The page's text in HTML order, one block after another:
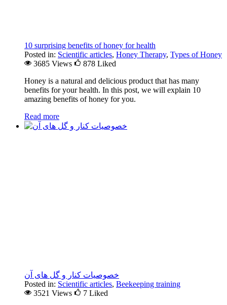
10 surprising benefits of honey for health
Posted in: Scientific articles, Honey Therapy, Types of Honey
3685 Views
878 Liked
Honey is a natural and delicious product that has many
benefits for your health. In this post, we will explain 10
amazing benefits of honey for you.
Read more
خصوصیات کنار و گل های آن
Posted in: Scientific articles, Beekeeping training
3521 Views
7 Liked